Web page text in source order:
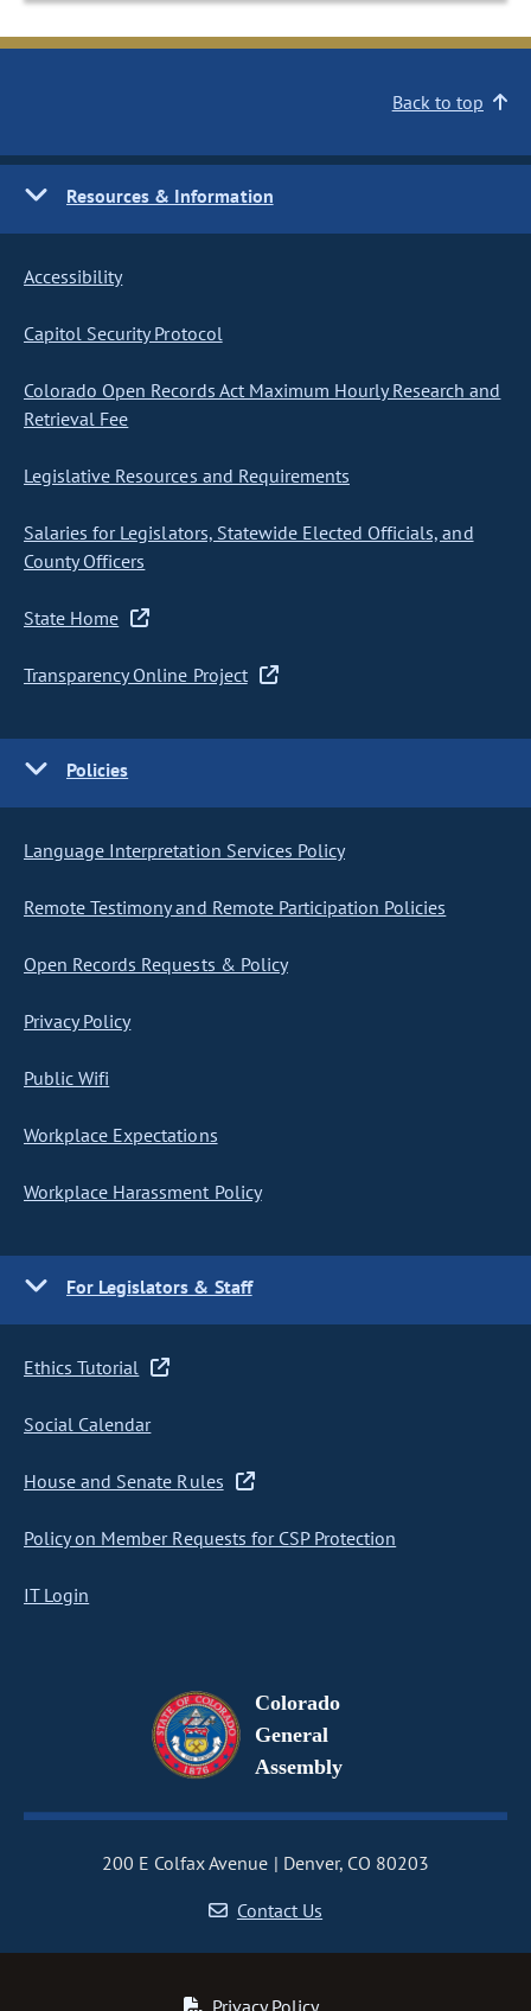
Back to top
Resources & Information
Accessibility
Capitol Security Protocol
Colorado Open Records Act Maximum Hourly Research and
Retrieval Fee
Legislative Resources and Requirements
Salaries for Legislators, Statewide Elected Officials, and
County Officers
State Home
Transparency Online Project
Policies
Language Interpretation Services Policy
Remote Testimony and Remote Participation Policies
Open Records Requests & Policy
Privacy Policy
Public Wifi
Workplace Expectations
Workplace Harassment Policy
For Legislators & Staff
Ethics Tutorial
Social Calendar
House and Senate Rules
Policy on Member Requests for CSP Protection
IT Login
Colorado
General
Assembly
200 E Colfax Avenue
Denver, CO 80203
Contact Us
Privacy Policy